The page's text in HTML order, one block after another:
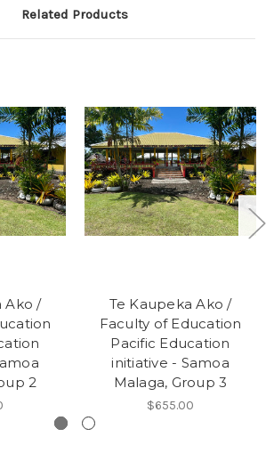
Related Products
Ako /
2
Te Kaupeka Ako /
Faculty of Education
Pacific Education
initiative - Samoa
Malaga, Group 3
$655.00